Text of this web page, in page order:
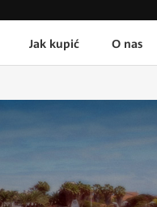
Jak kupić O nas